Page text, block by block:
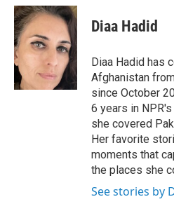
c
e
b
o
o
k
i
t
t
e
n
k
e
d
I
n
Diaa Hadid
Diaa Hadid has
Afghanistan
since October
6 years in
she covered
Her favorite
moments that
the places she
See stories by